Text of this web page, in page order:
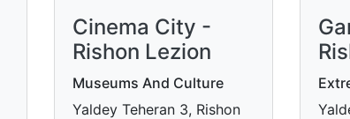
Cinema City -
Rishon Lezion
Museums And Culture
Yaldey Teheran 3, Rishon